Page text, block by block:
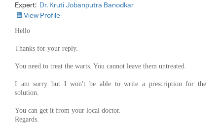
Expert: Dr. Kruti Jobanputra Banodkar
View Profile
Hello
Thanks for your reply.
You need to treat the warts. You cannot leave them untreated.
I am sorry but I won't be able to write a prescription for the
solution.
You can get it from your local doctor.
Regards.